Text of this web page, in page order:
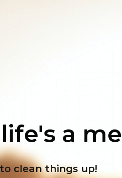
a
clean things up!